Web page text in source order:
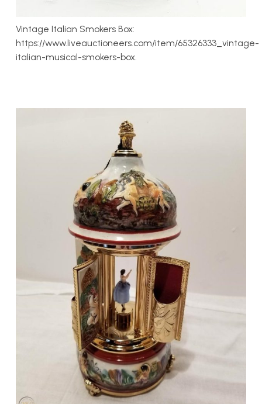
Vintage Italian Smokers Box:
https://www.liveauctioneers.com/item/65326333_vintage-
italian-musical-smokers-box.